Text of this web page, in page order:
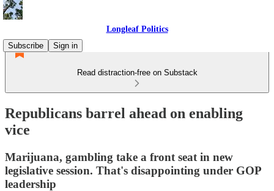
Longleaf Politics
Subscribe
Sign in
Read distraction-free on Substack
Republicans barrel ahead on enabling
vice
Marijuana, gambling take a front seat in new
legislative session. That's disappointing under GOP
leadership